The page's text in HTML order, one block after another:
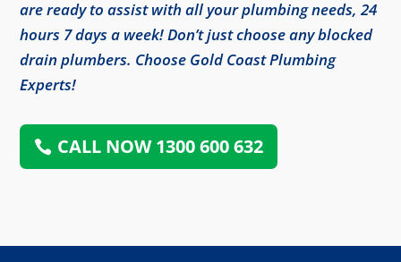
are ready to assist with all your plumbing needs, 24
hours 7 days a week! Don’t just choose any blocked
drain plumbers. Choose Gold Coast Plumbing
Experts!
CALL NOW 1300 600 632